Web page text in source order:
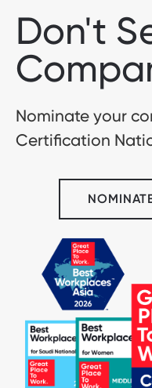
Don't
Nominate your
Certification